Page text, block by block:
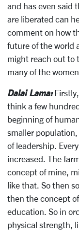
and has even said
are liberated can
comment on how
future of the world
might reach out to
many of the
Dalai Lama:Firstly,
think a few
beginning of
smaller
of leadership.
increased. The
concept of mine,
like that. So then
then the concept
education. So in
physical strength,